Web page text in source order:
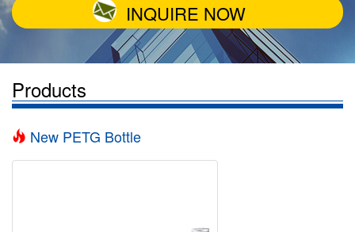
INQUIRE NOW
Products
New PETG Bottle